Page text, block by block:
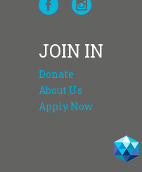
JOIN IN
Donate
About Us
Apply Now